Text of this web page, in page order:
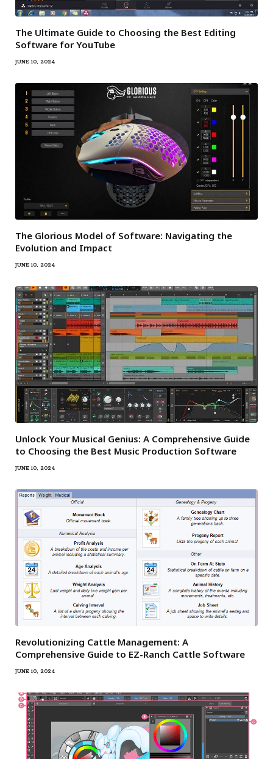
The Ultimate Guide to Choosing the Best Editing
Software for YouTube
JUNE 10, 2024
The Glorious Model of Software: Navigating the
Evolution and Impact
JUNE 10, 2024
Unlock Your Musical Genius: A Comprehensive Guide
to Choosing the Best Music Production Software
JUNE 10, 2024
Revolutionizing Cattle Management: A
Comprehensive Guide to EZ-Ranch Cattle Software
JUNE 10, 2024